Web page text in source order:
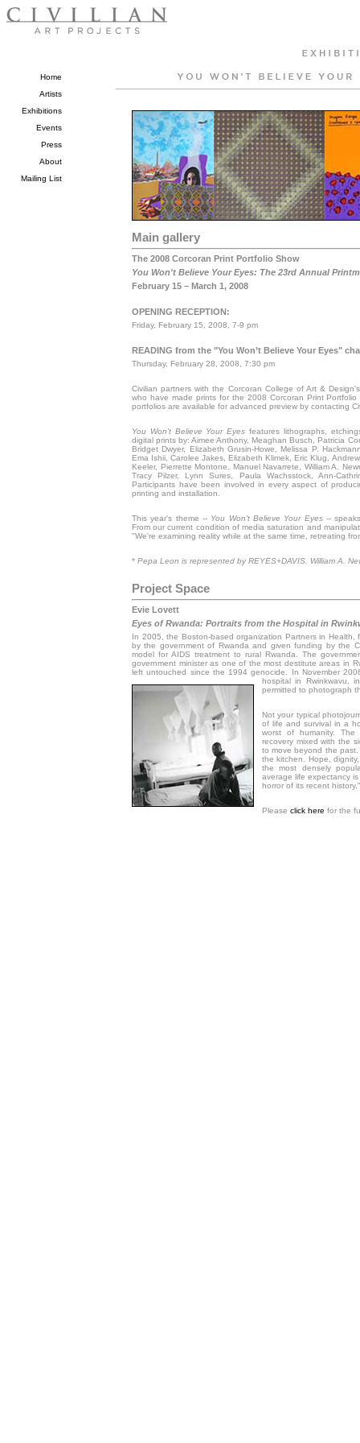
Home
Artists
Exhibitions
Events
Press
About
Mailing List
Main gallery
The 2008 Corcoran Print Portfolio Show
You Won't Believe Your Eyes: The 23rd Annual
February 15 – March 1, 2008
OPENING RECEPTION:
Friday, February 15, 2008, 7-9 pm
READING from the "You Won’t Believe Your Eyes"
Thursday, February 28, 2008, 7:30 pm
Civilian partners with the Corcoran College of Art &
who have made prints for the 2008 Corcoran Print
portfolios are available for advanced preview by contacting
You Won't Believe Your Eyes features lithographs,
digital prints by: Aimee Anthony, Meaghan Busch, Patricia
Bridget Dwyer, Elizabeth Grusin-Howe, Melissa P.
Ema Ishii, Carolee Jakes, Elizabeth Klimek, Eric Klug,
Keeler, Pierrette Montone, Manuel Navarrete, William A.
Tracy Pilzer, Lynn Sures, Paula Wachsstock, Ann-
Participants have been involved in every aspect of
printing and installation.
This year's theme -- You Won't Believe Your Eyes--
From our current condition of media saturation and
"We're examining reality while at the same time, retreating
* Pepa Leon is represented by REYES+DAVIS. William A.
Project Space
Evie Lovett
Eyes of Rwanda: Portraits from the Hospital in
In 2005, the Boston-based organization Partners in Health,
by the government of Rwanda and given funding by the
model for AIDS treatment to rural Rwanda. The
government minister as one of the most destitute areas in
left untouched since the 1994 genocide. In November
hospital in Rwinkwavu,
permitted to photograph
Not your typical
of life and survival in a
worst of humanity. The
recovery mixed with the
to move beyond the
the kitchen. Hope,
the most densely
average life expectancy
horror of its recent
Please click here for the